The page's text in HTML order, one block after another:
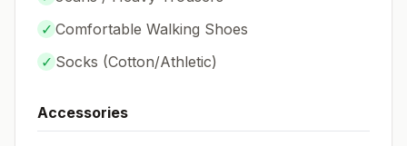
✓ Comfortable Walking Shoes
✓ Socks (Cotton/Athletic)
Accessories